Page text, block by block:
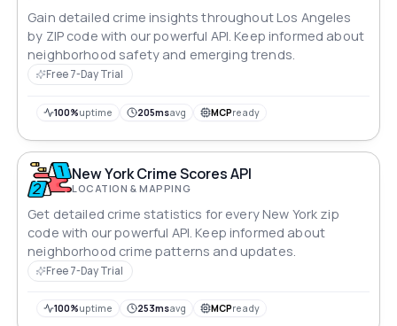
Gain detailed crime insights throughout Los Angeles
by ZIP code with our powerful API. Keep informed about
neighborhood safety and emerging trends.
Free 7-Day Trial
100%uptime 205msavg MCPready
New York Crime Scores API
LOCATION & MAPPING
Get detailed crime statistics for every New York zip
code with our powerful API. Keep informed about
neighborhood crime patterns and updates.
Free 7-Day Trial
100%uptime 253msavg MCPready